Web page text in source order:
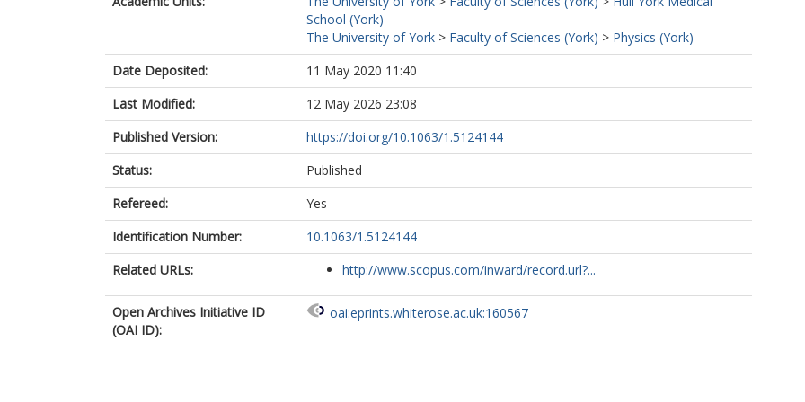
School (York)
The University of York > Faculty of Sciences (York) > Physics (York)
Date Deposited:
11 May 2020 11:40
Last Modified:
12 May 2026 23:08
Published Version:
https://doi.org/10.1063/1.5124144
Status:
Published
Refereed:
Yes
Identification Number:
10.1063/1.5124144
Related URLs:
http://www.scopus.com/inward/record.url?...
Open Archives Initiative ID
(OAI ID):
oai:eprints.whiterose.ac.uk:160567